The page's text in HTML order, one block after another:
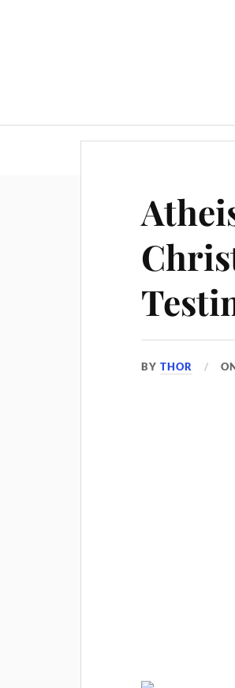
BYTHOR